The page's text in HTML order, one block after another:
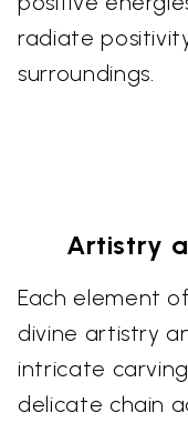
radiate
surroundings.
Artistry
Each element
divine artistry
intricate
delicate chain